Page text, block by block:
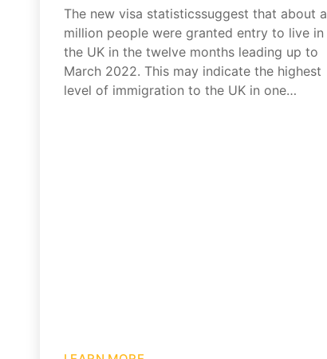
The new visa statisticssuggest that about a
million people were granted entry to live in
the UK in the twelve months leading up to
March 2022. This may indicate the highest
level of immigration to the UK in one…